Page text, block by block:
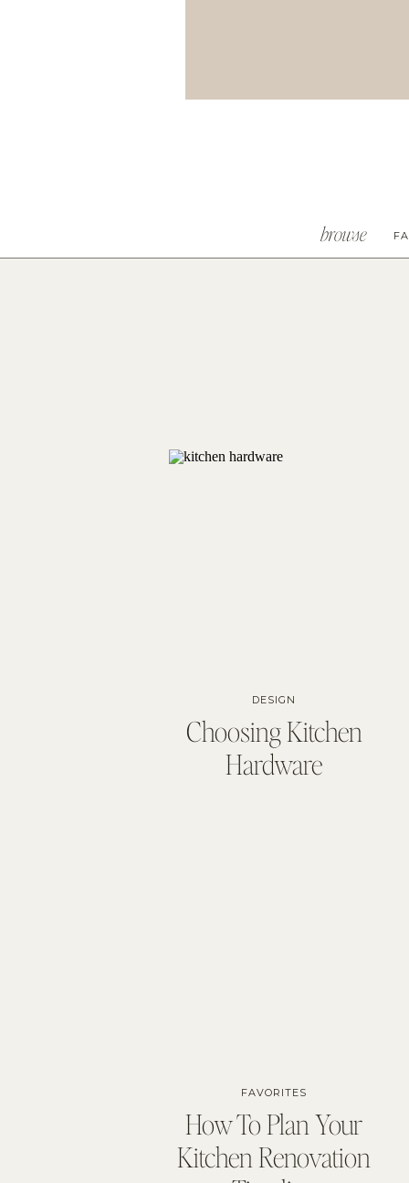
browse
Choosing Kitchen
Hardware
DESIGN
How To Plan Your
Kitchen Renovation
FAVORITES